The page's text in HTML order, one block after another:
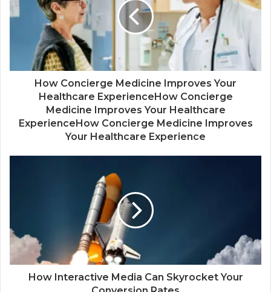
How Concierge Medicine Improves Your
Healthcare ExperienceHow Concierge
Medicine Improves Your Healthcare
ExperienceHow Concierge Medicine Improves
Your Healthcare Experience
How Interactive Media Can Skyrocket Your